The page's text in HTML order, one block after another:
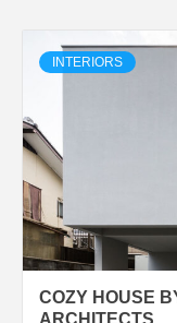
INTERIORS
COZY HOUSE
ARCHITECTS